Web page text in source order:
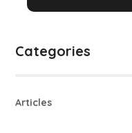
Categories
Articles